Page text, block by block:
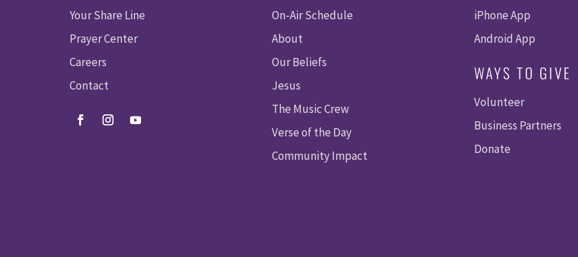
Your Share Line
Prayer Center
Careers
Contact
On-Air Schedule
About
Our Beliefs
Jesus
The Music Crew
Verse of the Day
Community Impact
iPhone App
Android App
WAYS TO GIVE
Volunteer
Business Partners
Donate